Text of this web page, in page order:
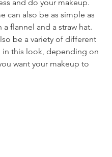
and do your makeup.
can also be as simple as
flannel and a straw hat.
be a variety of different
in this look, depending on
want your makeup to